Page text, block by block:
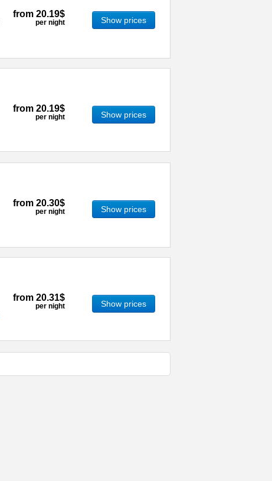
from 20.19$
per night Show prices
from 20.19$
per night Show prices
from 20.30$
per night Show prices
from 20.31$
per night Show prices